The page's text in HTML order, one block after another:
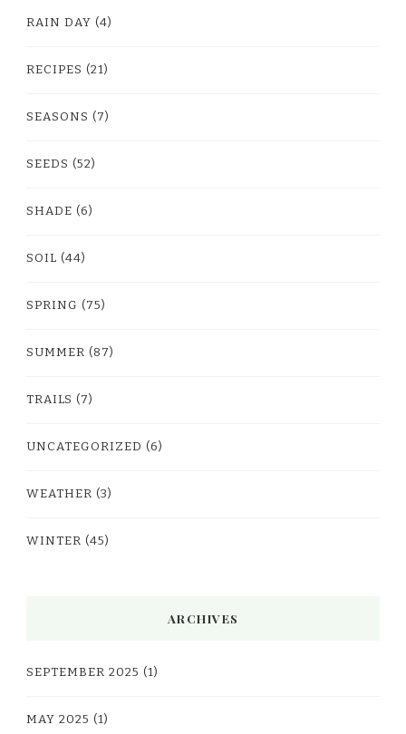
RAIN DAY (4)
RECIPES (21)
SEASONS (7)
SEEDS (52)
SHADE (6)
SOIL (44)
SPRING (75)
SUMMER (87)
TRAILS (7)
UNCATEGORIZED (6)
WEATHER (3)
WINTER (45)
ARCHIVES
SEPTEMBER 2025 (1)
MAY 2025 (1)